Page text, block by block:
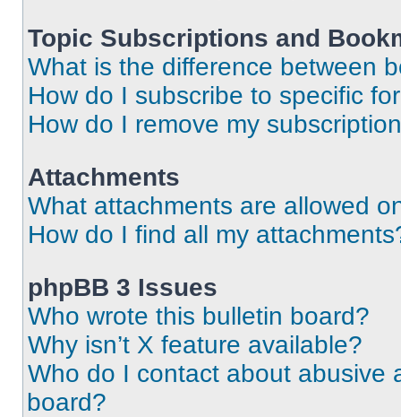
Topic Subscriptions and
What is the difference between
How do I subscribe to specific
How do I remove my
Attachments
What attachments are allowed
How do I find all my
phpBB 3 Issues
Who wrote this bulletin board?
Why isn’t X feature available?
Who do I contact about abusive
board?